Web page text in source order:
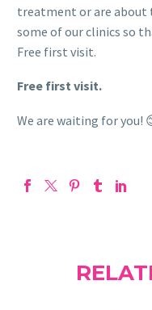
treatment or are about
some of our clinics so
Free first visit.
Free first visit.
We are waiting for you!